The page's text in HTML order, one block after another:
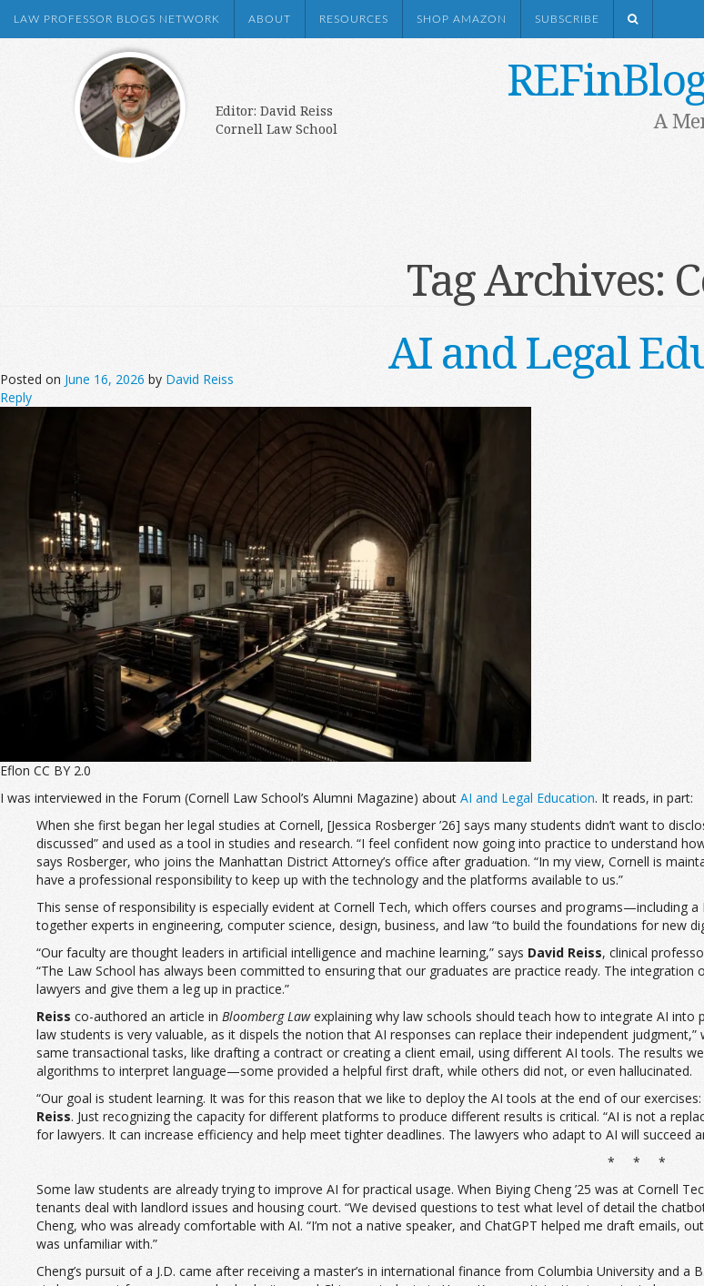
LAW PROFESSOR BLOGS NETWORK ABOUT RESOURCES SHOP AMAZON SUBSCRIBE
Editor: David Reiss
Cornell Law School
A
Tag Archives:
AI and Legal
Posted on June 16, 2026 by David Reiss
Reply
Eflon CC BY 2.0
I was interviewed in the Forum (Cornell Law School’s Alumni Magazine) about AI and Legal Education. It reads, in part:
When she first began her legal studies at Cornell, [Jessica Rosberger ’26] says many students didn’t want to
discussed” and used as a tool in studies and research. “I feel confident now going into practice to understand
says Rosberger, who joins the Manhattan District Attorney’s office after graduation. “In my view, Cornell is
have a professional responsibility to keep up with the technology and the platforms available to us.”
This sense of responsibility is especially evident at Cornell Tech, which offers courses and programs—including
together experts in engineering, computer science, design, business, and law “to build the foundations for new
“Our faculty are thought leaders in artificial intelligence and machine learning,” says David Reiss, clinical
“The Law School has always been committed to ensuring that our graduates are practice ready. The
lawyers and give them a leg up in practice.”
Reiss co-authored an article in Bloomberg Lawexplaining why law schools should teach how to integrate AI
law students is very valuable, as it dispels the notion that AI responses can replace their independent judgment,”
same transactional tasks, like drafting a contract or creating a client email, using different AI tools. The results
algorithms to interpret language—some provided a helpful first draft, while others did not, or even hallucinated.
“Our goal is student learning. It was for this reason that we like to deploy the AI tools at the end of our
Reiss. Just recognizing the capacity for different platforms to produce different results is critical. “AI is not a
for lawyers. It can increase efficiency and help meet tighter deadlines. The lawyers who adapt to AI will succeed
* * *
Some law students are already trying to improve AI for practical usage. When Biying Cheng ’25 was at Cornell
tenants deal with landlord issues and housing court. “We devised questions to test what level of detail the
Cheng, who was already comfortable with AI. “I’m not a native speaker, and ChatGPT helped me draft emails,
was unfamiliar with.”
Cheng’s pursuit of a J.D. came after receiving a master’s in international finance from Columbia University and